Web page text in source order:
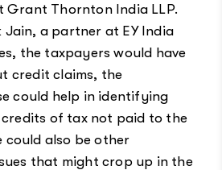
Grant Thornton India LLP.
Jain, a partner at EY India
the taxpayers would have
credit claims, the
could help in identifying
of tax not paid to the
could also be other
that might crop up in the